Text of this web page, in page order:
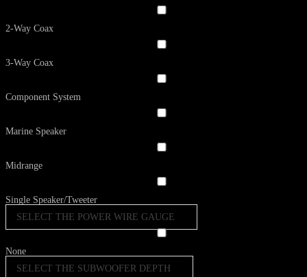
2-Way Coax
3-Way Coax
Component System
Marine Speaker
Midrange
Single Speaker/Tweeter
SELECT THE POWER WIRE GAUGE
None
SELECT THE SUBWOOFER DEPTH